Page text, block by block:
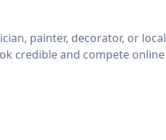
painter, decorator, or local
credible and compete online